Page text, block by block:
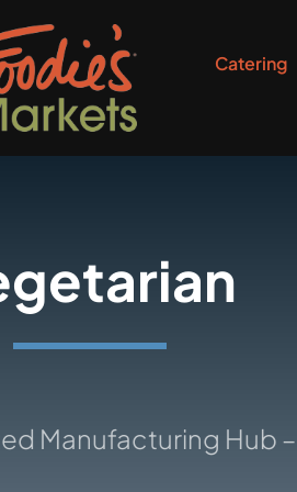
Catering
Hub –